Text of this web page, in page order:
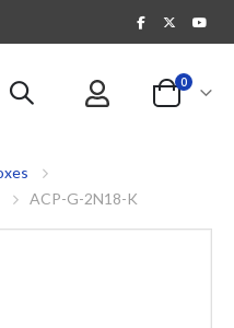
Cart
0items
ACP-G-2N18-K